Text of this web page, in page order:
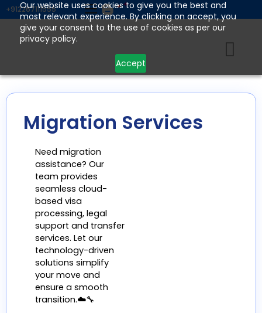
Our website uses cookies to give you the best and
most relevant experience. By clicking on accept, you
give your consent to the use of cookies as per our
privacy policy.
Accept
Skip
to
content
+912267111555
Migration Services
Need migration
assistance? Our
team provides
seamless cloud-
based visa
processing, legal
support and transfer
services. Let our
technology-driven
solutions simplify
your move and
ensure a smooth
transition.☁️🔧